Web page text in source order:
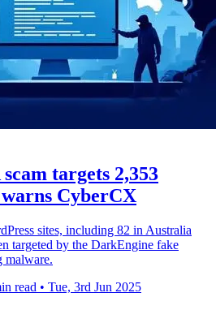
targets 2,353
CyberCX
sites, including 82 in Australia
targeted by the DarkEngine fake
malware.
read • Tue, 3rd Jun 2025